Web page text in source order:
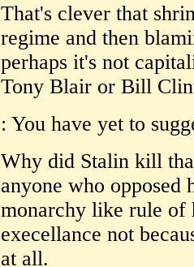
That's clever that
regime and then
perhaps it's not
Tony Blair or Bill
: You have yet to
Why did Stalin kill
anyone who opposed
monarchy like rule of
execellance not
at all.